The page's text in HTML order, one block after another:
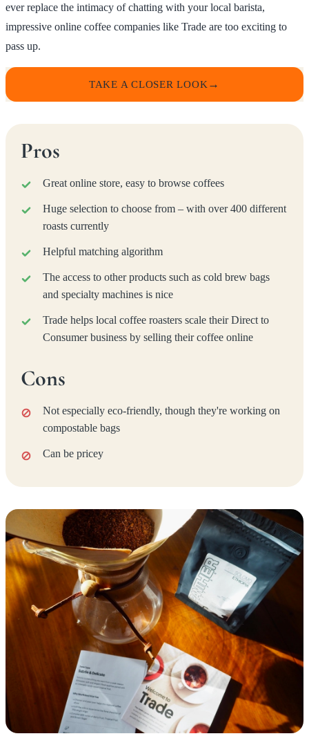
ever replace the intimacy of chatting with your local barista,
impressive online coffee companies like Trade are too exciting to
pass up.
TAKE A CLOSER LOOK
Pros
Great online store, easy to browse coffees
Huge selection to choose from – with over 400 different
roasts currently
Helpful matching algorithm
The access to other products such as cold brew bags
and specialty machines is nice
Trade helps local coffee roasters scale their Direct to
Consumer business by selling their coffee online
Cons
Not especially eco-friendly, though they're working on
compostable bags
Can be pricey